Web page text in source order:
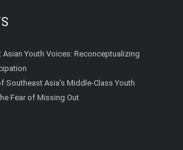
Youth Voices: Reconceptualizing
Southeast Asia’s Middle-Class Youth
Fear of Missing Out